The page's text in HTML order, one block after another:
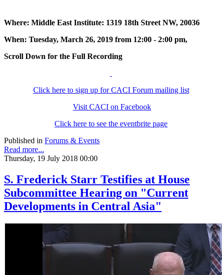
Where: Middle East Institute: 1319 18th Street NW, 20036
When: Tuesday, March 26, 2019 from 12:00 - 2:00 pm,
Scroll Down for the Full Recording
Click here to sign up for CACI Forum mailing list
Visit CACI on Facebook
Click here to see the eventbrite page
Published in Forums & Events
Read more...
Thursday, 19 July 2018 00:00
S. Frederick Starr Testifies at House
Subcommittee Hearing on "Current
Developments in Central Asia"